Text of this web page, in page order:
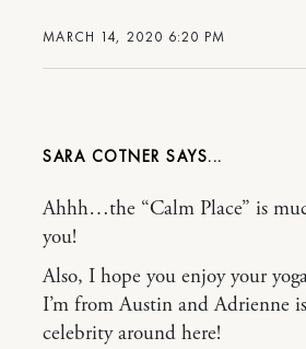
MARCH 14, 2020 6:20 PM
SARA COTNER
Ahhh…the “Calm Place” is
you!
Also, I hope you enjoy your
I’m from Austin and Adrienne
celebrity around here!